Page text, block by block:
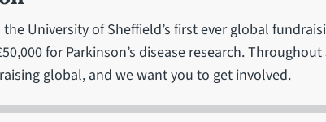
the University of Sheffield’s first ever global
for Parkinson’s disease research. Throughout
global, and we want you to get involved.